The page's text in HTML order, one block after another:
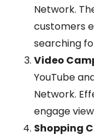
Network.
customers
searching
Video
YouTube
Network.
engage
Shopping